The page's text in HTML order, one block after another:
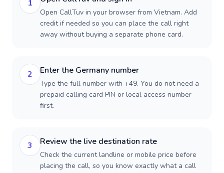
1
Open CallTuv in your browser from Vietnam. Add
credit if needed so you can place the call right
away without buying a separate phone card.
2 Enter the Germany number
Type the full number with +49. You do not need a
prepaid calling card PIN or local access number
first.
3 Review the live destination rate
Check the current landline or mobile price before
placing the call, so you know exactly what a call